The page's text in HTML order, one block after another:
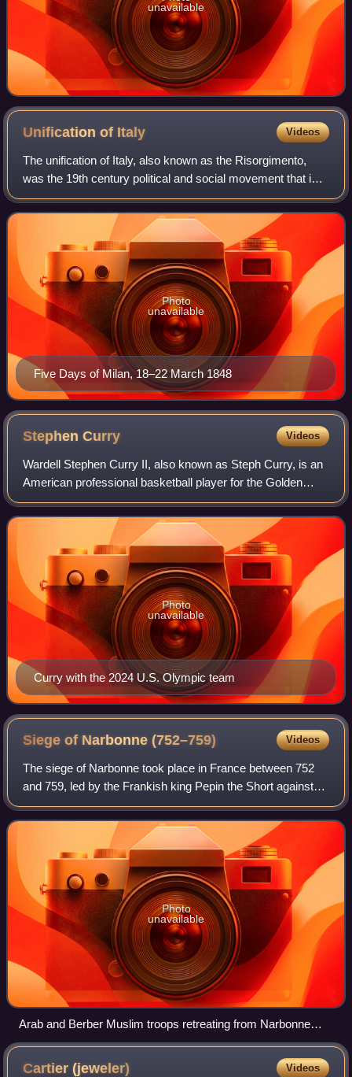
unavailable
Unification of Italy Videos
The unification of Italy, also known as the Risorgimento,
was the 19th century political and social movement that in
1861 ended in the annexation of various states of the Italian
peninsula and its out
Five Days of Milan, 18–22 March 1848
Photo
unavailable
StephenCurry Videos
Wardell Stephen Curry II, also known as Steph Curry, is an
American professional basketball player for the Golden
State Warriors of the National Basketball Association,
where he plays as a point guard
Curry with the 2024 U.S. Olympic team
Photo
unavailable
Siege of Narbonne(752–759) Videos
The siege of Narbonne took place in France between 752
and 759, led by the Frankish king Pepin the Short against
the Umayyad temporary camp defended by a small
garrison of Arab and Berber Muslim troop
Photo
unavailable
Arab and Berber Muslim troops retreating from Narbonne
after the Frankish conquest in 759. Illustration by Émile
Bayard, 1880.
Cartier(jeweler) Videos